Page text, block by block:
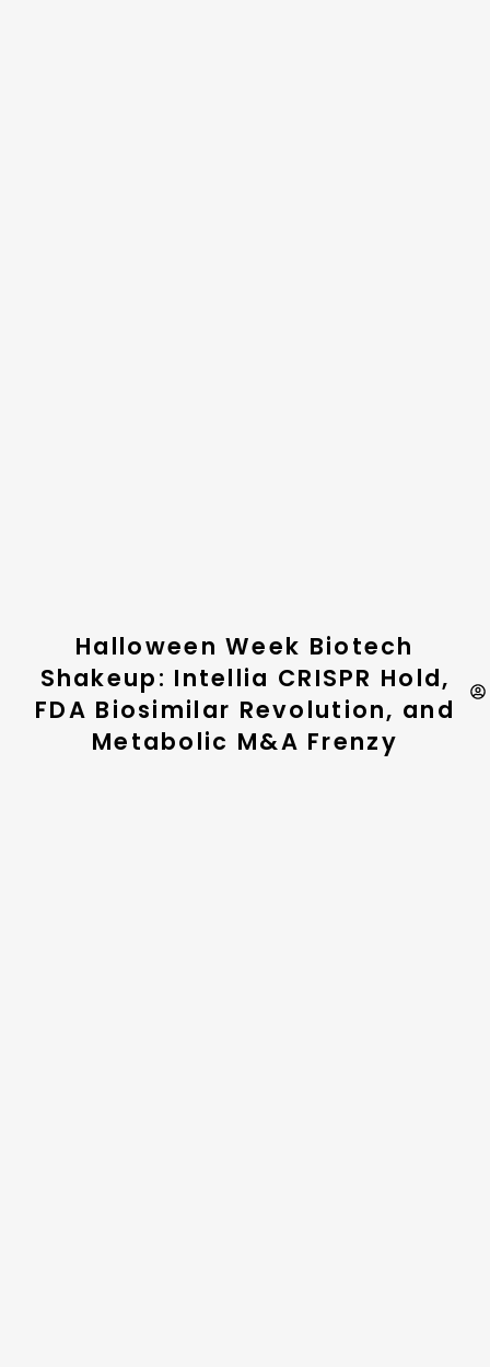
Halloween Week Biotech
Shakeup: Intellia CRISPR Hold,
FDA Biosimilar Revolution, and
Metabolic M&A Frenzy